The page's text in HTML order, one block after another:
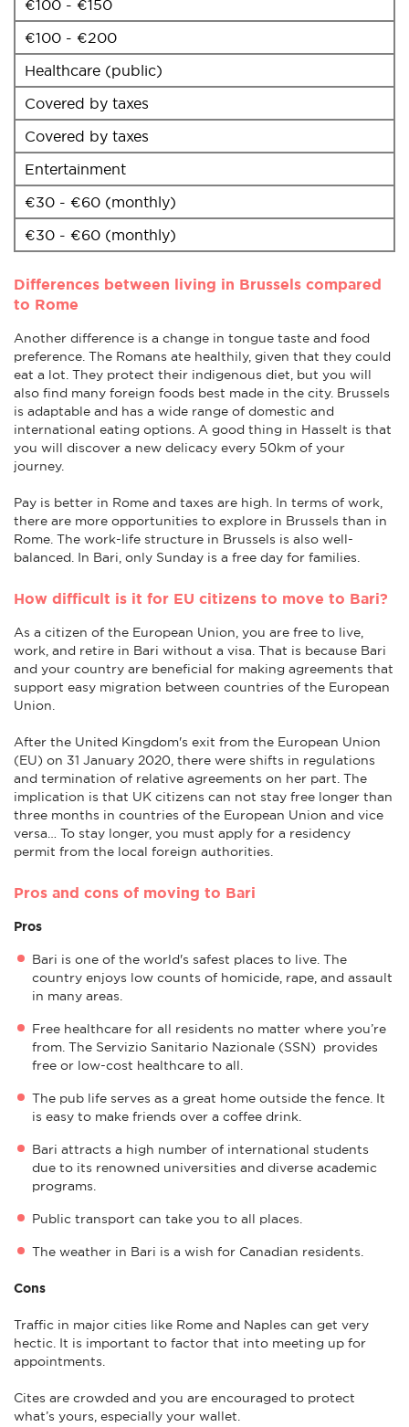
€100 - €150
€100 - €200
Healthcare (public)
Covered by taxes
Covered by taxes
Entertainment
€30 - €60 (monthly)
€30 - €60 (monthly)
Differences between living in Brussels compared
to Rome
Another difference is a change in tongue taste and food
preference. The Romans ate healthily, given that they could
eat a lot. They protect their indigenous diet, but you will
also find many foreign foods best made in the city. Brussels
is adaptable and has a wide range of domestic and
international eating options. A good thing in Hasselt is that
you will discover a new delicacy every 50km of your
journey.
Pay is better in Rome and taxes are high. In terms of work,
there are more opportunities to explore in Brussels than in
Rome. The work-life structure in Brussels is also well-
balanced. In Bari, only Sunday is a free day for families.
How difficult is it for EU citizens to move to Bari?
As a citizen of the European Union, you are free to live,
work, and retire in Bari without a visa. That is because Bari
and your country are beneficial for making agreements that
support easy migration between countries of the European
Union.
After the United Kingdom's exit from the European Union
(EU) on 31 January 2020, there were shifts in regulations
and termination of relative agreements on her part. The
implication is that UK citizens can not stay free longer than
three months in countries of the European Union and vice
versa… To stay longer, you must apply for a residency
permit from the local foreign authorities.
Pros and cons of moving to Bari
Pros
Bari is one of the world's safest places to live. The
country enjoys low counts of homicide, rape, and assault
in many areas.
Free healthcare for all residents no matter where you’re
from. The Servizio Sanitario Nazionale (SSN) provides
free or low-cost healthcare to all.
The pub life serves as a great home outside the fence. It
is easy to make friends over a coffee drink.
Bari attracts a high number of international students
due to its renowned universities and diverse academic
programs.
Public transport can take you to all places.
The weather in Bari is a wish for Canadian residents.
Cons
Traffic in major cities like Rome and Naples can get very
hectic. It is important to factor that into meeting up for
appointments.
Cites are crowded and you are encouraged to protect
what’s yours, especially your wallet.